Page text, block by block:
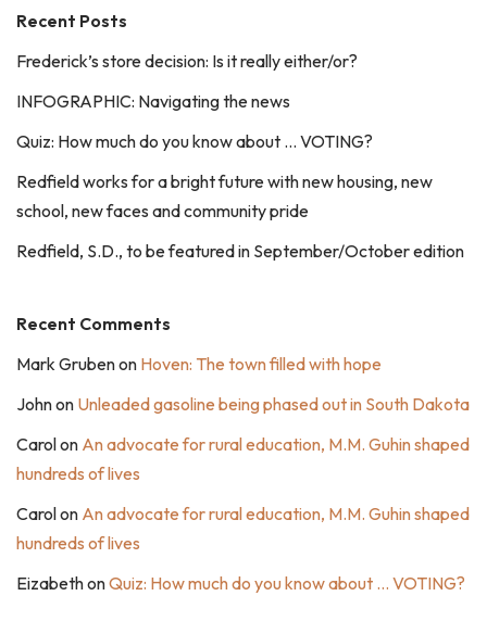
Recent Posts
Frederick’s store decision: Is it really either/or?
INFOGRAPHIC: Navigating the news
Quiz: How much do you know about … VOTING?
Redfield works for a bright future with new housing, new
school, new faces and community pride
Redfield, S.D., to be featured in September/October edition
Recent Comments
Mark Grubenon Hoven: The town filled with hope
Johnon Unleaded gasoline being phased out in South Dakota
Carolon An advocate for rural education, M.M. Guhin shaped
hundreds of lives
Carolon An advocate for rural education, M.M. Guhin shaped
hundreds of lives
EizabethonQuiz: How much do you know about … VOTING?